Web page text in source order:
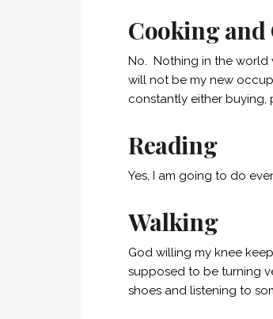
Cooking
No. Nothing in the world
will not be my new
constantly either
Reading
Yes, I am going to do
Walking
God willing my knee
supposed to be turning
shoes and listening to